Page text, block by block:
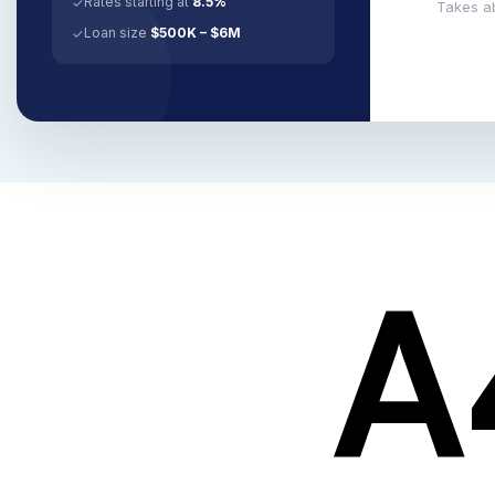
✓Loan size $500K – $6M
Takes